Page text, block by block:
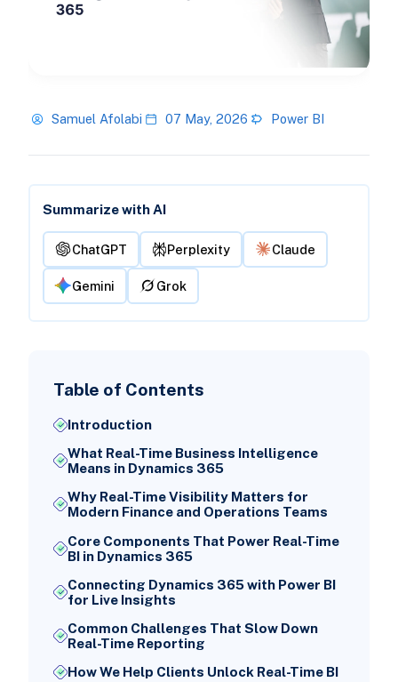
Samuel Afolabi 07 May, 2026 Power BI
Summarize with AI
ChatGPT Perplexity Claude
Gemini Grok
Table of Contents
Introduction
What Real-Time Business Intelligence
Means in Dynamics 365
Why Real-Time Visibility Matters for
Modern Finance and Operations Teams
Core Components That Power Real-Time
BI in Dynamics 365
Connecting Dynamics 365 with Power BI
for Live Insights
Common Challenges That Slow Down
Real-Time Reporting
How We Help Clients Unlock Real-Time BI